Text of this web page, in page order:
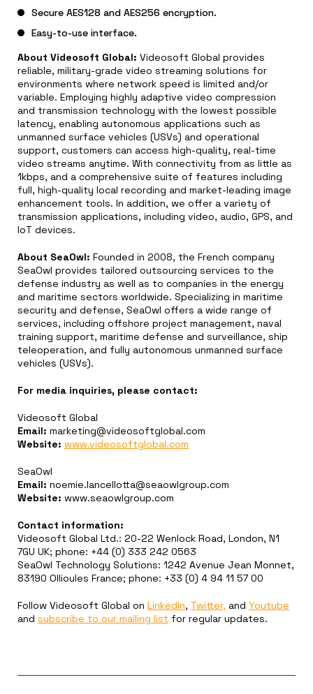
Secure AES128 and AES256 encryption.
Easy-to-use interface.
About Videosoft Global: Videosoft Global provides
reliable, military-grade video streaming solutions for
environments where network speed is limited and/or
variable. Employing highly adaptive video compression
and transmission technology with the lowest possible
latency, enabling autonomous applications such as
unmanned surface vehicles (USVs) and operational
support, customers can access high-quality, real-time
video streams anytime. With connectivity from as little as
1kbps, and a comprehensive suite of features including
full, high-quality local recording and market-leading image
enhancement tools. In addition, we offer a variety of
transmission applications, including video, audio, GPS, and
IoT devices.
About SeaOwl: Founded in 2008, the French company
SeaOwl provides tailored outsourcing services to the
defense industry as well as to companies in the energy
and maritime sectors worldwide. Specializing in maritime
security and defense, SeaOwl offers a wide range of
services, including offshore project management, naval
training support, maritime defense and surveillance, ship
teleoperation, and fully autonomous unmanned surface
vehicles (USVs).
For media inquiries, please contact:
Videosoft Global
Email: marketing@videosoftglobal.com
Website: www.videosoftglobal.com
SeaOwl
Email: noemie.lancellotta@seaowlgroup.com
Website: www.seaowlgroup.com
Contact information:
Videosoft Global Ltd.: 20-22 Wenlock Road, London, N1
7GU UK; phone: +44 (0) 333 242 0563
SeaOwl Technology Solutions: 1242 Avenue Jean Monnet,
83190 Ollioules France; phone: +33 (0) 4 94 11 57 00
Follow Videosoft Global on LinkedIn, Twitter, and Youtube
and subscribe to our mailing list for regular updates.